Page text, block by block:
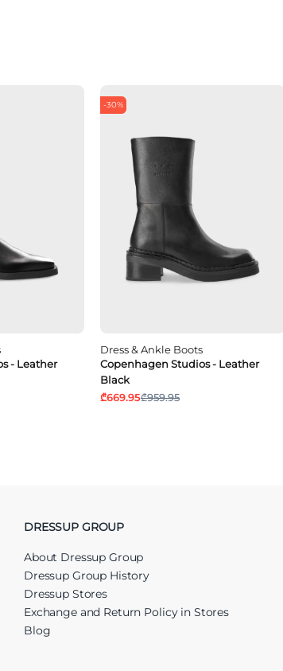
- Leather
-30%
Dress & Ankle Boots
Copenhagen Studios - Leather
Black
₾669.95₾959.95
DRESSUP GROUP
About Dressup Group
Dressup Group History
Dressup Stores
Exchange and Return Policy in Stores
Blog